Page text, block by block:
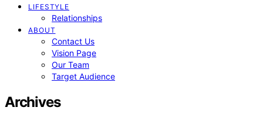
LIFESTYLE
Relationships
ABOUT
Contact Us
Vision Page
Our Team
Target Audience
Archives